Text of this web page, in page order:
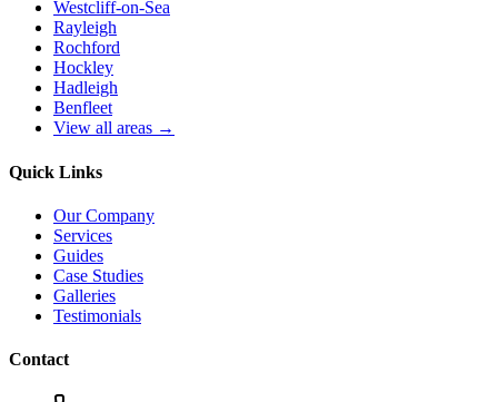
Westcliff-on-Sea
Rayleigh
Rochford
Hockley
Hadleigh
Benfleet
View all areas →
Quick Links
Our Company
Services
Guides
Case Studies
Galleries
Testimonials
Contact